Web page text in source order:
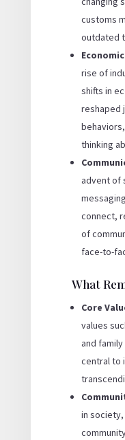
customs
outdated
rise of
shifts in
reshaped
thinking
advent of
connect,
of
face-to-
What
Core
values
and
central to
in